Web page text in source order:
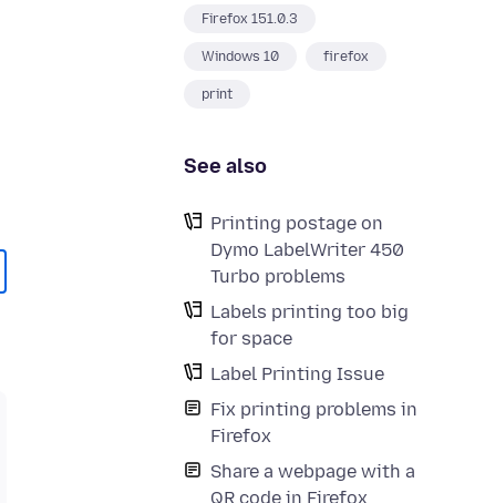
Firefox 151.0.3
Windows 10 firefox
print
See also
Printing postage on
Dymo LabelWriter 450
Turbo problems
Labels printing too big
for space
Label Printing Issue
Fix printing problems in
Firefox
Share a webpage with a
QR code in Firefox